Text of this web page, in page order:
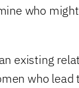
who
existing
who lead